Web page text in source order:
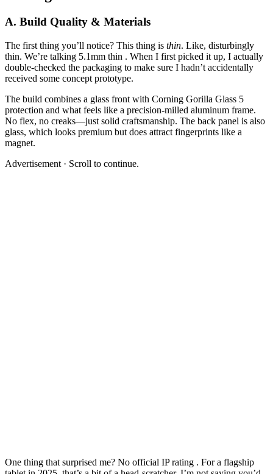
A. Build Quality & Materials
The first thing you’ll notice? This thing is thin. Like, disturbingly
thin. We’re talking 5.1mm thin . When I first picked it up, I actually
double-checked the packaging to make sure I hadn’t accidentally
received some concept prototype.
The build combines a glass front with Corning Gorilla Glass 5
protection and what feels like a precision-milled aluminum frame.
No flex, no creaks—just solid craftsmanship. The back panel is also
glass, which looks premium but does attract fingerprints like a
magnet.
Advertisement · Scroll to continue.
One thing that surprised me? No official IP rating . For a flagship